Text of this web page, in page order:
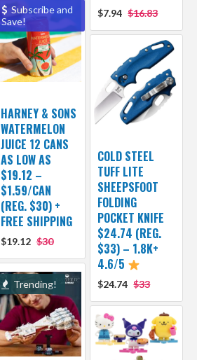
$7.94 $16.83
Subscribe and
Save!
HARNEY & SONS
WATERMELON
JUICE 12 CANS
AS LOW AS
$19.12 –
$1.59/CAN
(REG. $30) +
FREE SHIPPING
$19.12 $30
COLD STEEL
TUFF LITE
SHEEPSFOOT
FOLDING
POCKET KNIFE
$24.74 (REG.
$33) – 1.8K+
4.6/5
$24.74 $33
Trending!